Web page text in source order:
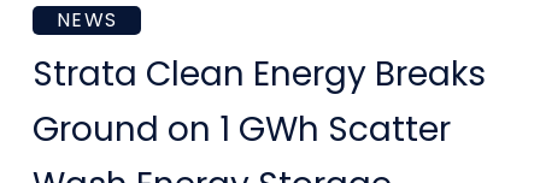
Strata
Clean
Energy
Breaks
NEWS
Strata Clean Energy Breaks
Ground on 1 GWh Scatter